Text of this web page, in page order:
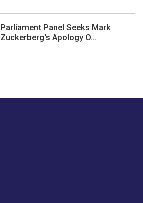
Parliament Panel Seeks Mark
Zuckerberg's Apology O...